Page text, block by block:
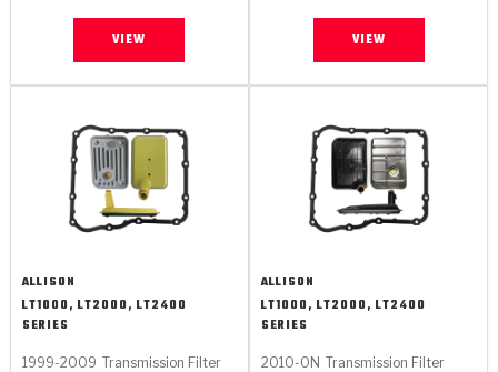
VIEW VIEW
ALLISON
LT1000, LT2000, LT2400
SERIES
1999-2009 Transmission Filter
ALLISON
LT1000, LT2000, LT2400
SERIES
2010-ON Transmission Filter